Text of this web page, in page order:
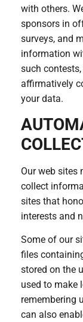
with others.
sponsors in
surveys, and
information
such
affirmatively
your data.
Our web sites
collect
sites that
interests and
Some of our
files
stored on the
used to make
remembering
can also